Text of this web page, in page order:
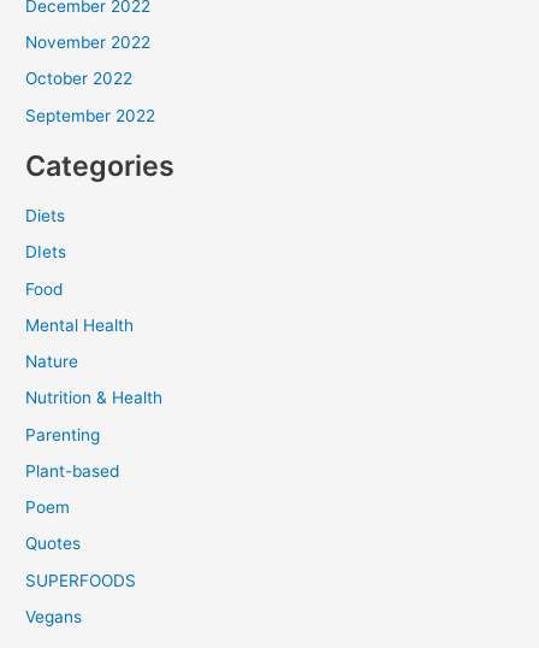
December 2022
November 2022
October 2022
September 2022
Categories
Diets
DIets
Food
Mental Health
Nature
Nutrition & Health
Parenting
Plant-based
Poem
Quotes
SUPERFOODS
Vegans